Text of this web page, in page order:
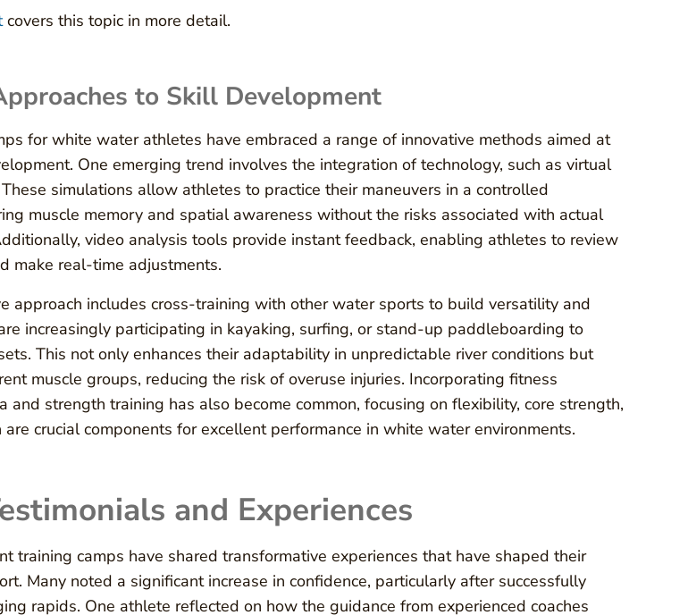
covers this topic in more detail.
to Skill Development
for white water athletes have embraced a range of innovative methods aimed at
One emerging trend involves the integration of technology, such as virtual
simulations allow athletes to practice their maneuvers in a controlled
muscle memory and spatial awareness without the risks associated with actual
video analysis tools provide instant feedback, enabling athletes to review
make real-time adjustments.
approach includes cross-training with other water sports to build versatility and
increasingly participating in kayaking, surfing, or stand-up paddleboarding to
This not only enhances their adaptability in unpredictable river conditions but
muscle groups, reducing the risk of overuse injuries. Incorporating fitness
and strength training has also become common, focusing on flexibility, core strength,
are crucial components for excellent performance in white water environments.
and Experiences
training camps have shared transformative experiences that have shaped their
Many noted a significant increase in confidence, particularly after successfully
rapids. One athlete reflected on how the guidance from experienced coaches